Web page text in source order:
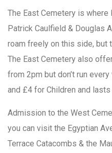
The East Cemetery is where
Patrick Caulfield & Douglas
roam freely on this side, but
The East Cemetery also
from 2pm but don’t run
and £4 for Children and lasts
Admission to the West
you can visit the Egyptian
Terrace Catacombs & the